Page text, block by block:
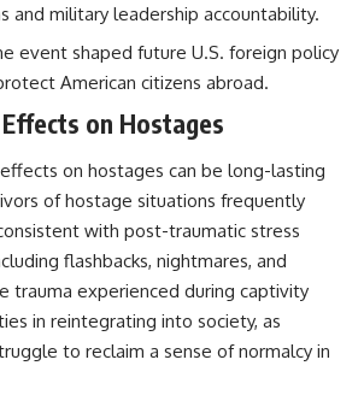
the
the
air
and
way we
22:40 Poland's Economic Crisis
and the Limits of Communist
26:15 The Round Table Talks
and the Return of Solidarity
30:05 The 1989 Polish Election
33:30 How Solidarity Helped
Bring Down the Soviet Bloc
---
## What You'll Learn
• How the Solidarity movement
survived martial law in
and military leadership accountability.
event shaped future U.S. foreign policy
American citizens abroad.
on Hostages
on hostages can be long-lasting
of hostage situations frequently
with post-traumatic stress
flashbacks, nightmares, and
trauma experienced during captivity
in reintegrating into society, as
to reclaim a sense of normalcy in